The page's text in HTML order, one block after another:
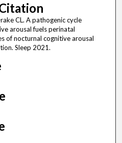
CL. A pathogenic cycle
arousal fuels perinatal
of nocturnal cognitive arousal
Sleep 2021.